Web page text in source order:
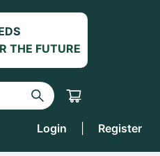
THE FUTURE
Login Register